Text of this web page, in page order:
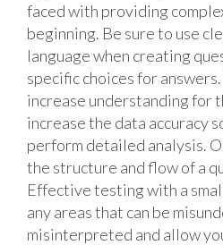
faced with providing
beginning. Be sure to use
language when creating
specific choices for
increase understanding for
increase the data accuracy
perform detailed analysis.
the structure and flow of a
Effective testing with a
any areas that can be
misinterpreted and allow